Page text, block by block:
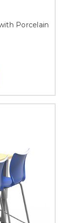
Porcelain